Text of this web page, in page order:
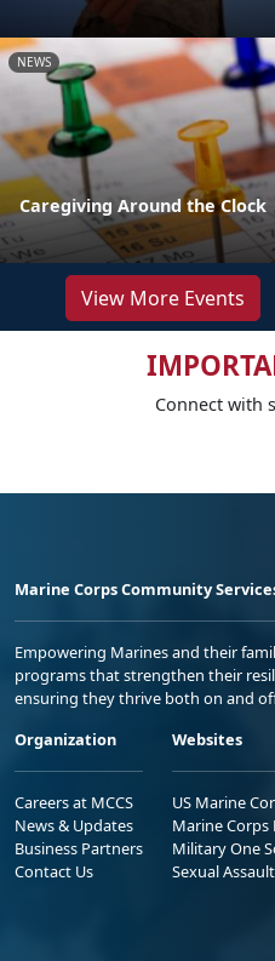
NEWS
Caregiving Around the Clock
View More Events
Connect with
Marine Corps Community
Empowering Marines and their
programs that strengthen their
ensuring they thrive both on and
Organization
Careers at MCCS
News & Updates
Business Partners
Contact Us
Websites
US Marine
Marine Corps
Military One
Sexual